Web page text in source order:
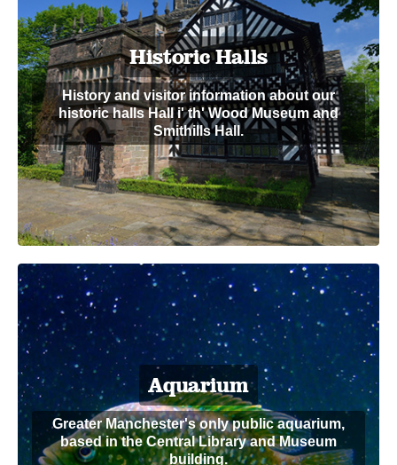
Historic Halls
History and visitor information about our
historic halls Hall i' th' Wood Museum and
Smithills Hall.
Aquarium
Greater Manchester's only public aquarium,
based in the Central Library and Museum
building.